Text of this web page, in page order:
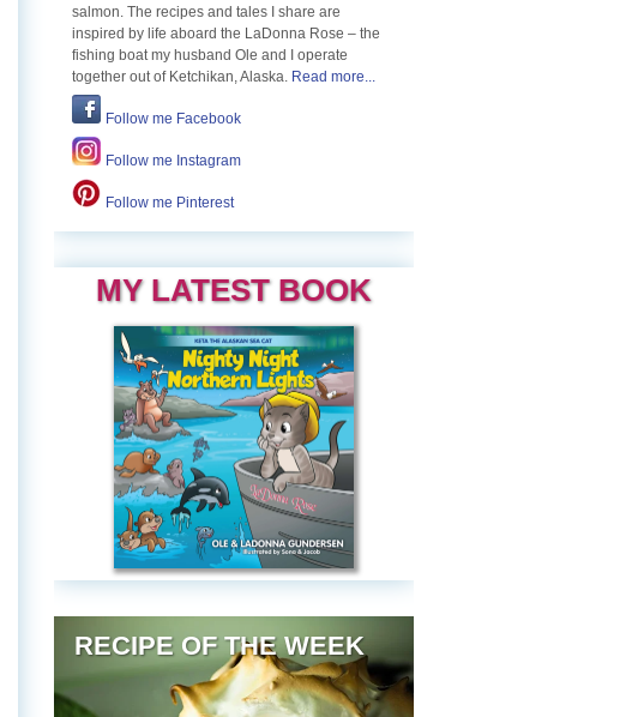
salmon. The recipes and tales I share are
inspired by life aboard the LaDonna Rose – the
fishing boat my husband Ole and I operate
together out of Ketchikan, Alaska. Read more...
Follow me Facebook
Follow me Instagram
Follow me Pinterest
MY LATEST BOOK
RECIPE OF THE WEEK